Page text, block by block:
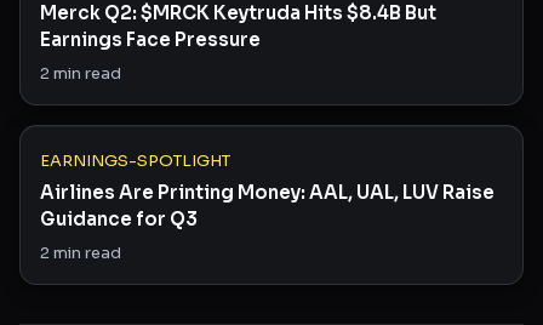
Merck Q2: $MRCK Keytruda Hits $8.4B But
Earnings Face Pressure
2min read
EARNINGS-SPOTLIGHT
Airlines Are Printing Money: AAL, UAL, LUV Raise
Guidance for Q3
2min read